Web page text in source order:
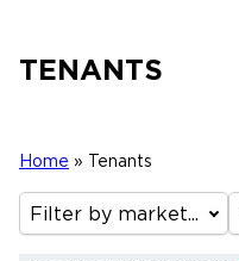
TENANTS
Home » Tenants
Filter by market...